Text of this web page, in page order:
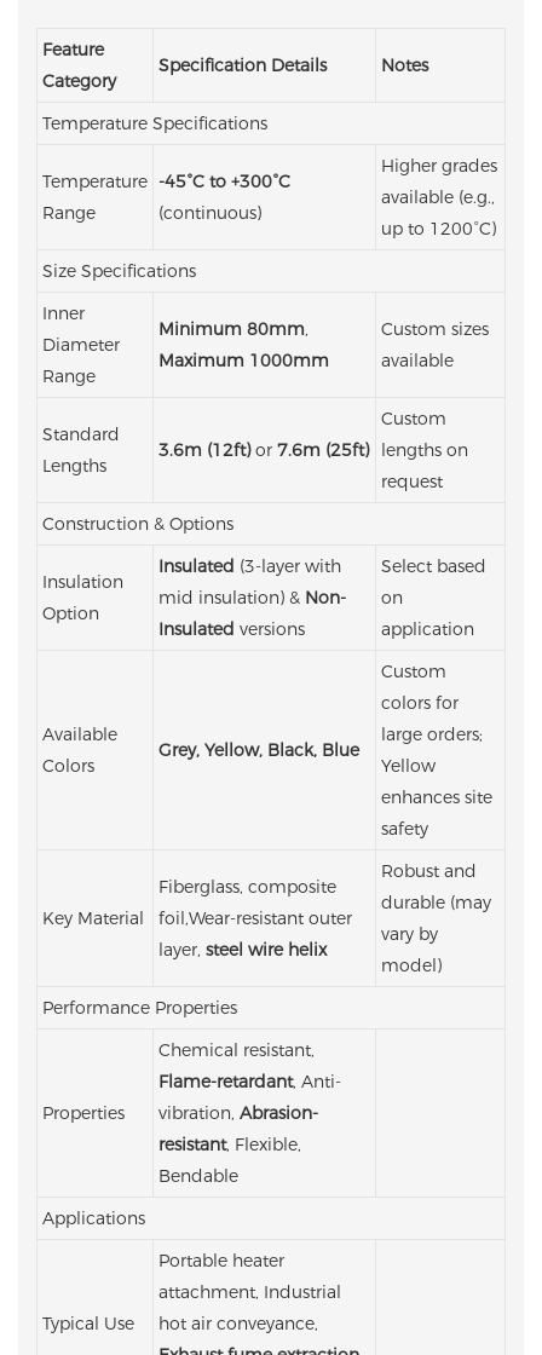
Feature
Category
Specification Details Notes
Temperature Specifications
Temperature
Range
-45°C to +300°C
(continuous)
Higher grades
available (e.g.,
up to 1200°C)
Size Specifications
Inner
Diameter
Range
Minimum 80mm,
Maximum 1000mm
Custom sizes
available
Standard
Lengths
3.6m (12ft)or 7.6m (25ft)
Custom
lengths on
request
Construction & Options
Insulation
Option
Insulated (3-layer with
mid insulation) & Non-
Insulated versions
Select based
on
application
Available
Colors
Grey, Yellow, Black, Blue
Custom
colors for
large orders;
Yellow
enhances site
safety
Key Material
Fiberglass, composite
foil,Wear-resistant outer
layer, steel wire helix
Robust and
durable (may
vary by
model)
Performance Properties
Properties
Chemical resistant,
Flame-retardant, Anti-
vibration, Abrasion-
resistant, Flexible,
Bendable
Applications
Typical Use
Portable heater
attachment, Industrial
hot air conveyance,